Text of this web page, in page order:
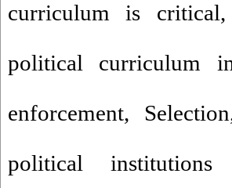
curriculum is
political curriculum
enforcement,
political institutions